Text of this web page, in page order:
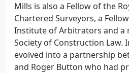
Mills is also a Fellow of the
Chartered Surveyors, a
Institute of Arbitrators and a
Society of Construction Law.
evolved into a partnership
and Roger Button who had